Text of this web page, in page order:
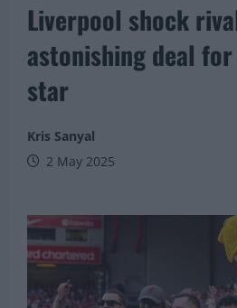
Liverpool shock
astonishing deal
star
Kris Sanyal
2 May 2025